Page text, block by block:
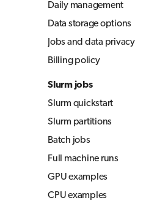
Jupyter for courses
MLflow
TensorBoard
Daily management
Data storage options
Jobs and data privacy
Billing policy
Slurm jobs
Slurm quickstart
Slurm partitions
Batch jobs
Full machine runs
GPU examples
CPU examples